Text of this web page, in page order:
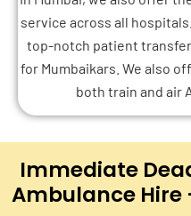
service across all
top-notch patient
for Mumbaikars. We also
both train and air
Immediate
Ambulance Hire